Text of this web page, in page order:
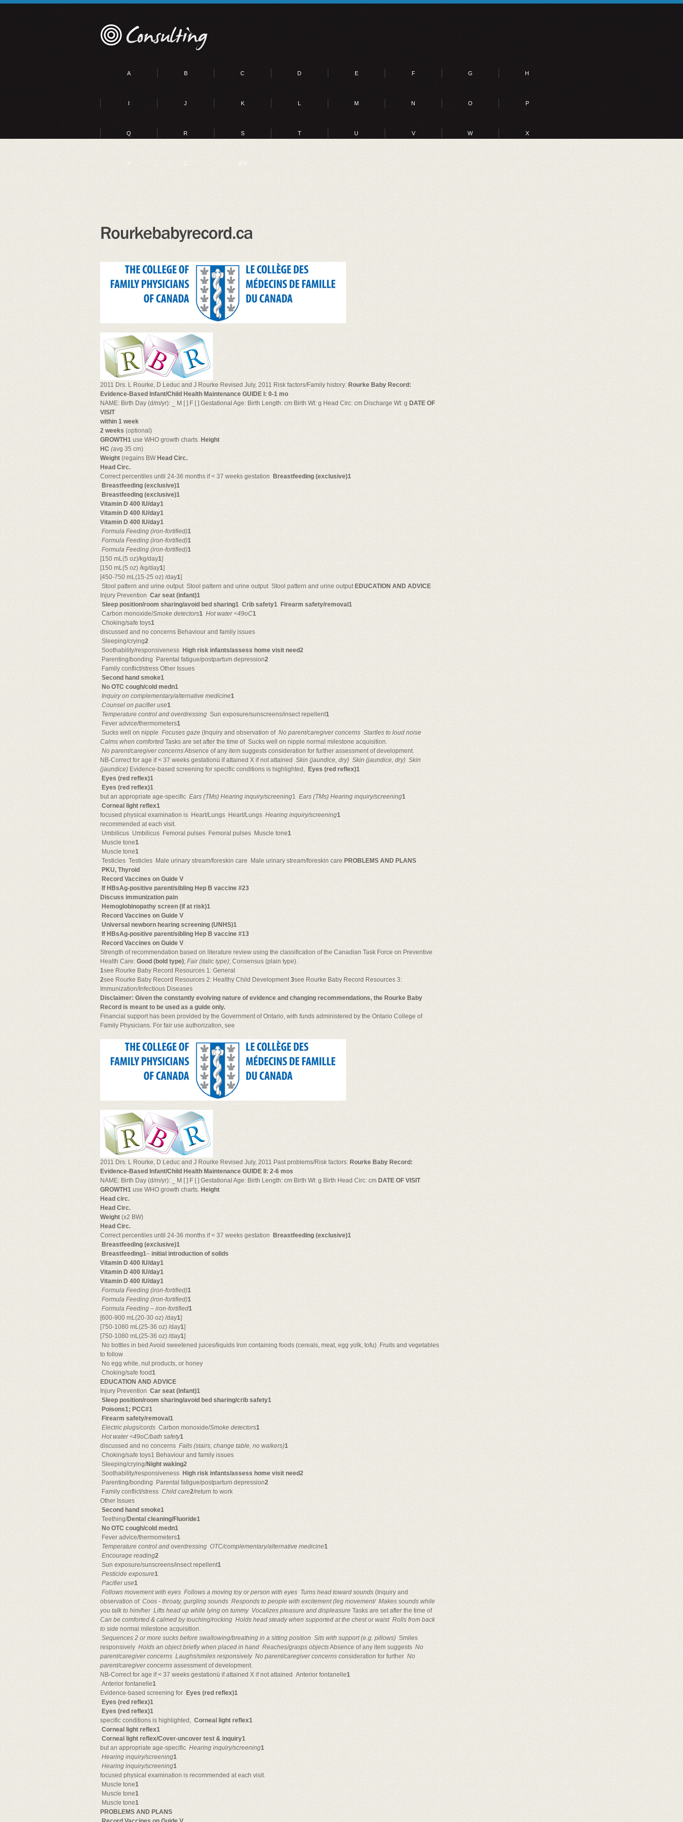
A B C D E F G H
I J K L M N O P
Q R S T U V W X
Y Z 0-9
2011 Drs. L Rourke, D Leduc and J Rourke Revised July, 2011 Risk factors/Family history:Rourke Baby Record:
Evidence-Based Infant/Child Health Maintenance GUIDE I: 0-1 mo
NAME: Birth Day (d/m/yr): _ M [ ] F [ ] Gestational Age: Birth Length: cm Birth Wt: g Head Circ: cm Discharge Wt: g DATE OF
VISIT
within 1 week
2 weeks (optional)
GROWTH1use WHO growth charts. Height
HC (avg 35 cm)
Weight (regains BW Head Circ.
Head Circ.
Correct percentiles until 24-36 months if < 37 weeks gestation 
Breastfeeding (exclusive)1
Breastfeeding (exclusive)1
Breastfeeding (exclusive)1
Vitamin D 400 IU/day1
Vitamin D 400 IU/day1
Vitamin D 400 IU/day1
Formula Feeding (iron-fortified)1
Formula Feeding (iron-fortified)1
Formula Feeding (iron-fortified)1
[150 mL(5 oz)/kg/day1]
[150 mL(5 oz) /kg/day1]
[450-750 mL(15-25 oz) /day1]
 Stool pattern and urine output  Stool pattern and urine output  Stool pattern and urine output EDUCATION AND ADVICE
Injury Prevention  Car seat (infant)1
Sleep position/room sharing/avoid bed sharing1 Crib safety1 Firearm safety/removal1
 Carbon monoxide/Smoke detectors1 Hot water <49oC1
 Choking/safe toys1
discussed and no concerns Behaviour and family issues
 Sleeping/crying2
 Soothability/responsiveness  High risk infants/assess home visit need2
 Parenting/bonding  Parental fatigue/postpartum depression2
 Family conflict/stress Other Issues
Second hand smoke1
No OTC cough/cold medn1
Inquiry on complementary/alternative medicine1
Counsel on pacifier use1
Temperature control and overdressing Sun exposure/sunscreens/insect repellent1
 Fever advice/thermometers1
 Sucks well on nipple  Focuses gaze (Inquiry and observation of  No parent/caregiver concerns Startles to loud noise
Calms when comforted Tasks are set after the time of  Sucks well on nipple normal milestone acquisition.
No parent/caregiver concernsAbsence of any item suggests consideration for further assessment of development.
NB-Correct for age if < 37 weeks gestationü if attained X if not attained  Skin (jaundice, dry)Skin (jaundice, dry) Skin
(jaundice)Evidence-based screening for specific conditions is highlighted,  Eyes (red reflex)1
Eyes (red reflex)1
Eyes (red reflex)1
but an appropriate age-specific  Ears (TMs) Hearing inquiry/screening1  Ears (TMs) Hearing inquiry/screening1
Corneal light reflex1
focused physical examination is  Heart/Lungs  Heart/Lungs Hearing inquiry/screening1
recommended at each visit.
Umbilicus  Umbilicus  Femoral pulses  Femoral pulses  Muscle tone1
Muscle tone1
Muscle tone1
Testicles  Testicles  Male urinary stream/foreskin care  Male urinary stream/foreskin care PROBLEMS AND PLANS
PKU, Thyroid
 Record Vaccines on Guide V
If HBsAg-positive parent/sibling Hep B vaccine #23
Discuss immunization pain
Hemoglobinopathy screen (if at risk)1
Record Vaccines on Guide V
Universal newborn hearing screening (UNHS)1
If HBsAg-positive parent/sibling Hep B vaccine #13
Record Vaccines on Guide V
Strength of recommendation based on literature review using the classification of the Canadian Task Force on Preventive
Health Care: Good (bold type); Fair (italic type); Consensus (plain type).
1see Rourke Baby Record Resources 1: General
2see Rourke Baby Record Resources 2: Healthy Child Development3see Rourke Baby Record Resources 3:
Immunization/Infectious Diseases
Disclaimer: Given the constantly evolving nature of evidence and changing recommendations, the Rourke Baby
Record is meant to be used as a guide only.
Financial support has been provided by the Government of Ontario, with funds administered by the Ontario College of
Family Physicians. For fair use authorization, see
2011 Drs. L Rourke, D Leduc and J Rourke Revised July, 2011 Past problems/Risk factors: Rourke Baby Record:
Evidence-Based Infant/Child Health Maintenance GUIDE II: 2-6 mos
NAME: Birth Day (d/m/yr): _ M [ ] F [ ] Gestational Age: Birth Length: cm Birth Wt: g Birth Head Circ: cm DATE OF VISIT
GROWTH1 use WHO growth charts. Height
Head circ.
Head Circ.
Weight (x2 BW)
Head Circ.
Correct percentiles until 24-36 months if < 37 weeks gestation 
Breastfeeding (exclusive)1
Breastfeeding (exclusive)1
Breastfeeding1– initial introduction of solids
Vitamin D 400 IU/day1
Vitamin D 400 IU/day1
Vitamin D 400 IU/day1
Formula Feeding (iron-fortified)1
Formula Feeding (iron-fortified)1
Formula Feeding – iron-fortified1
[600-900 mL(20-30 oz) /day1]
[750-1080 mL(25-36 oz) /day1]
[750-1080 mL(25-36 oz) /day1]
 No bottles in bed Avoid sweetened juices/liquids Iron containing foods (cereals, meat, egg yolk, tofu)  Fruits and vegetables
to follow
 No egg white, nut products, or honey
 Choking/safe food1
EDUCATION AND ADVICE
Injury Prevention  Car seat (infant)1
Sleep position/room sharing/avoid bed sharing/crib safety1
Poisons1; PCC#1
Firearm safety/removal1
Electric plugs/cords Carbon monoxide/Smoke detectors1
Hot water <49oC/bath safety1
discussed and no concerns  Falls (stairs, change table, no walkers)1
 Choking/safe toys1 Behaviour and family issues
 Sleeping/crying/Night waking2
 Soothability/responsiveness  High risk infants/assess home visit need2
 Parenting/bonding  Parental fatigue/postpartum depression2
 Family conflict/stress  Child care2/return to work
Other Issues
Second hand smoke1
 Teething/Dental cleaning/Fluoride1
No OTC cough/cold medn1
 Fever advice/thermometers1
Temperature control and overdressing OTC/complementary/alternative medicine1
Encourage reading2
 Sun exposure/sunscreens/insect repellent1
Pesticide exposure1
Pacifier use1
Follows movement with eyes Follows a moving toy or person with eyes Turns head toward sounds (Inquiry and
observation of  Coos - throaty, gurgling sounds Responds to people with excitement (leg movement/ Makes sounds while
you talk to him/her Lifts head up while lying on tummy Vocalizes pleasure and displeasure Tasks are set after the time of 
Can be comforted & calmed by touching/rocking Holds head steady when supported at the chest or waist Rolls from back
to side normal milestone acquisition.
Sequences 2 or more sucks before swallowing/breathing in a sitting position Sits with support (e.g. pillows) Smiles
responsively  Holds an object briefly when placed in hand Reaches/grasps objectsAbsence of any item suggests  No
parent/caregiver concerns Laughs/smiles responsively No parent/caregiver concerns consideration for further  No
parent/caregiver concerns assessment of development.
NB-Correct for age if < 37 weeks gestationü if attained X if not attained  Anterior fontanelle1
Anterior fontanelle1
Evidence-based screening for  Eyes (red reflex)1
Eyes (red reflex)1
Eyes (red reflex)1
specific conditions is highlighted,  Corneal light reflex1
Corneal light reflex1
Corneal light reflex/Cover-uncover test & inquiry1
but an appropriate age-specific  Hearing inquiry/screening1
Hearing inquiry/screening1
Hearing inquiry/screening1
focused physical examination is recommended at each visit.
Muscle tone1
Muscle tone1
Muscle tone1
PROBLEMS AND PLANS